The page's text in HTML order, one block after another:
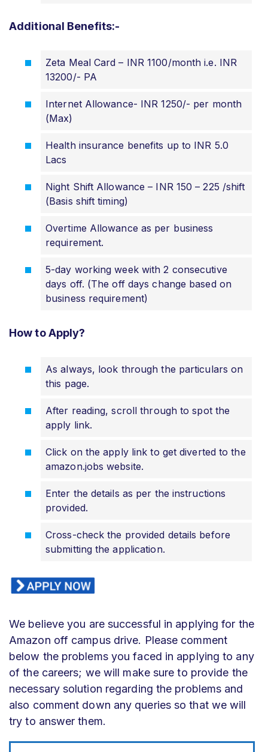
Additional Benefits:-
Zeta Meal Card – INR 1100/month i.e. INR
13200/- PA
Internet Allowance- INR 1250/- per month
(Max)
Health insurance benefits up to INR 5.0
Lacs
Night Shift Allowance – INR 150 – 225 /shift
(Basis shift timing)
Overtime Allowance as per business
requirement.
5-day working week with 2 consecutive
days off. (The off days change based on
business requirement)
How to Apply?
As always, look through the particulars on
this page.
After reading, scroll through to spot the
apply link.
Click on the apply link to get diverted to the
amazon.jobs website.
Enter the details as per the instructions
provided.
Cross-check the provided details before
submitting the application.
We believe you are successful in applying for the
Amazon off campus drive. Please comment
below the problems you faced in applying to any
of the careers; we will make sure to provide the
necessary solution regarding the problems and
also comment down any queries so that we will
try to answer them.